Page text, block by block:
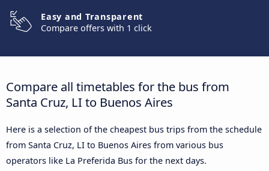
Easy and Transparent
Compare offers with 1 click
Compare all timetables for the bus from
Santa Cruz, LI to Buenos Aires
Here is a selection of the cheapest bus trips from the schedule
from Santa Cruz, LI to Buenos Aires from various bus
operators like La Preferida Bus for the next days.